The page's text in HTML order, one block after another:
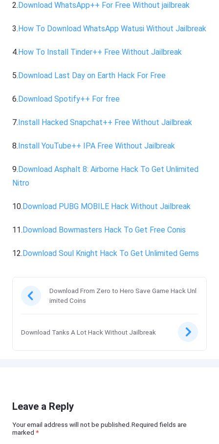
2.Download WhatsApp++ For Free Without jailbreak
3.How To Download WhatsApp Watusi Without Jailbreak
4.How To Install Tinder++ Free Without Jailbreak
5.Download Last Day on Earth Hack For Free
6.Download Spotify++ For free
7.Install Hacked Snapchat++ Free Without Jailbreak
8.Install YouTube++ IPA Free Without Jailbreak
9.Download Asphalt 8: Airborne Hack To Get Unlimited
Nitro
10.Download PUBG MOBILE Hack Without Jailbreak
11.Download Bowmasters Hack To Get Free Conis
12.Download Soul Knight Hack To Get Unlimited Gems
Download From Zero to Hero Save Game Hack Unl
imited Coins
Download Tanks A Lot Hack Without Jailbreak
Leave a Reply
Your email address will not be published.Required fields are
marked*